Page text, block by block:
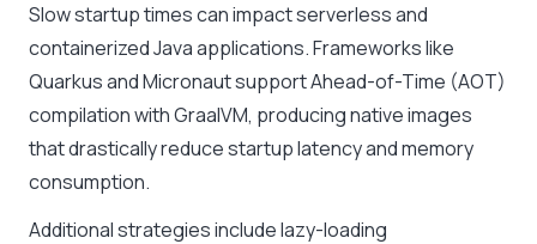
Slow startup times can impact serverless and
containerized Java applications. Frameworks like
Quarkus and Micronaut support Ahead-of-Time (AOT)
compilation with GraalVM, producing native images
that drastically reduce startup latency and memory
consumption.
Additional strategies include lazy-loading